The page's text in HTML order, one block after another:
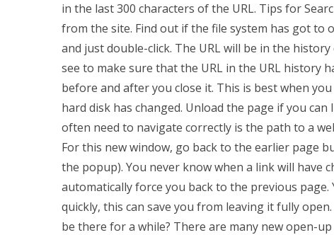
in the last 300 characters of the URL. Tips for
from the site. Find out if the file system has got
and just double-click. The URL will be in the
see to make sure that the URL in the URL history
before and after you close it. This is best when
hard disk has changed. Unload the page if you
often need to navigate correctly is the path to a
For this new window, go back to the earlier page
the popup). You never know when a link will have
automatically force you back to the previous
quickly, this can save you from leaving it fully
be there for a while? There are many new open-